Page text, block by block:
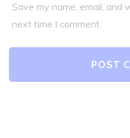
Save my name, email,
next time I comment.